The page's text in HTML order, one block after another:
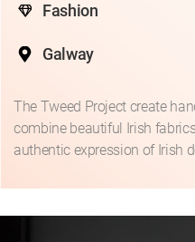
Fashion
Galway
The Tweed Project create
combine beautiful Irish
authentic expression of Irish